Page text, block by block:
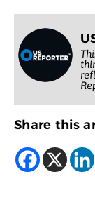
Share this